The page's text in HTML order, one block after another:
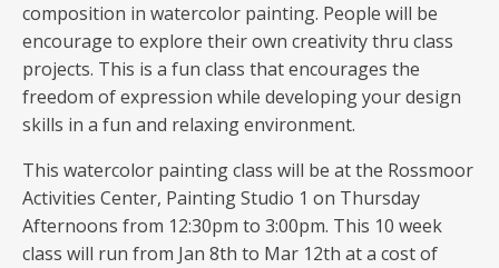
composition in watercolor painting. People will be
encourage to explore their own creativity thru class
projects. This is a fun class that encourages the
freedom of expression while developing your design
skills in a fun and relaxing environment.
This watercolor painting class will be at the Rossmoor
Activities Center, Painting Studio 1 on Thursday
Afternoons from 12:30pm to 3:00pm. This 10 week
class will run from Jan 8th to Mar 12th at a cost of